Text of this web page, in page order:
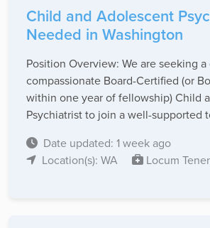
Child and Adolescent
Needed in Washington
Position Overview: We are seeking
compassionate Board-Certified (or
within one year of fellowship) Child
Psychiatrist to join a well-supported
Date updated: 1 week ago
Location(s): WA
Locum